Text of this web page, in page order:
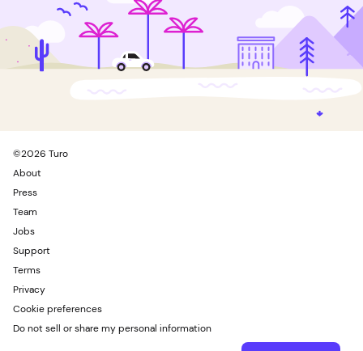
©2026 Turo
About
Press
Team
Jobs
Support
Terms
Privacy
Cookie preferences
Do not sell or share my personal information